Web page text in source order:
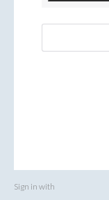
Sign in with